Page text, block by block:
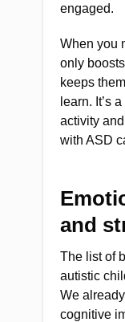
engaged.
When you
only
keeps
learn. It’s
activity
with ASD
and
The list of
autistic
We
cognitive